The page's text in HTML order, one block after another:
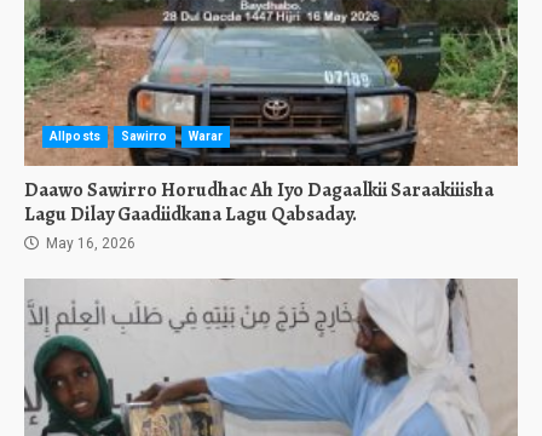
Allposts Sawirro Warar
Daawo Sawirro Horudhac Ah Iyo Dagaalkii Saraakiiisha
Lagu Dilay Gaadiidkana Lagu Qabsaday.
May 16, 2026